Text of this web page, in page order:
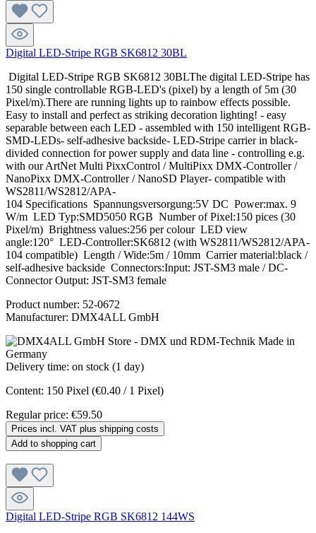
Digital LED-Stripe RGB SK6812 30BL
Digital LED-Stripe RGB SK6812 30BLThe digital LED-Stripe has
150 single controllable RGB-LED's (pixel) by a length of 5m (30
Pixel/m).There are running lights up to rainbow effects possible.
Easy to install and perfect as striking decoration lighting! - easy
separable between each LED - assembled with 150 intelligent RGB-
SMD-LEDs- self-adhesive backside- LED-Stripe carrier in black-
divided connection for power supply and data line - controlling e.g.
with our ArtNet Multi PixxControl / MultiPixx DMX-Controller /
NanoPixx DMX-Controller / NanoSD Player- compatible with
WS2811/WS2812/APA-
104 Specifications Spannungsversorgung:5V DC Power:max. 9
W/m LED Typ:SMD5050 RGB Number of Pixel:150 pices (30
Pixel/m) Brightness values:256 per colour LED view
angle:120° LED-Controller:SK6812 (with WS2811/WS2812/APA-
104 compatible) Length / Wide:5m / 10mm Carrier material:black /
self-adhesive backside Connectors:Input: JST-SM3 male / DC-
Connector Output: JST-SM3 female
Product number: 52-0672
Manufacturer: DMX4ALL GmbH
Delivery time: on stock (1 day)
Content: 150 Pixel (€0.40 / 1 Pixel)
Regular price: €59.50
Prices incl. VAT plus shipping costs
Add to shopping cart
Digital LED-Stripe RGB SK6812 144WS